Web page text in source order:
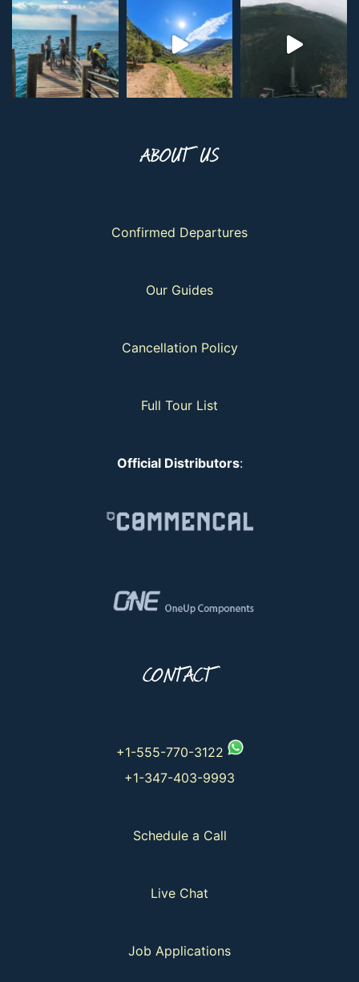
ABOUT US
Confirmed Departures
Our Guides
Cancellation Policy
Full Tour List
Official Distributors:
CONTACT
+1-555-770-3122
+1-347-403-9993
Schedule a Call
Live Chat
Job Applications